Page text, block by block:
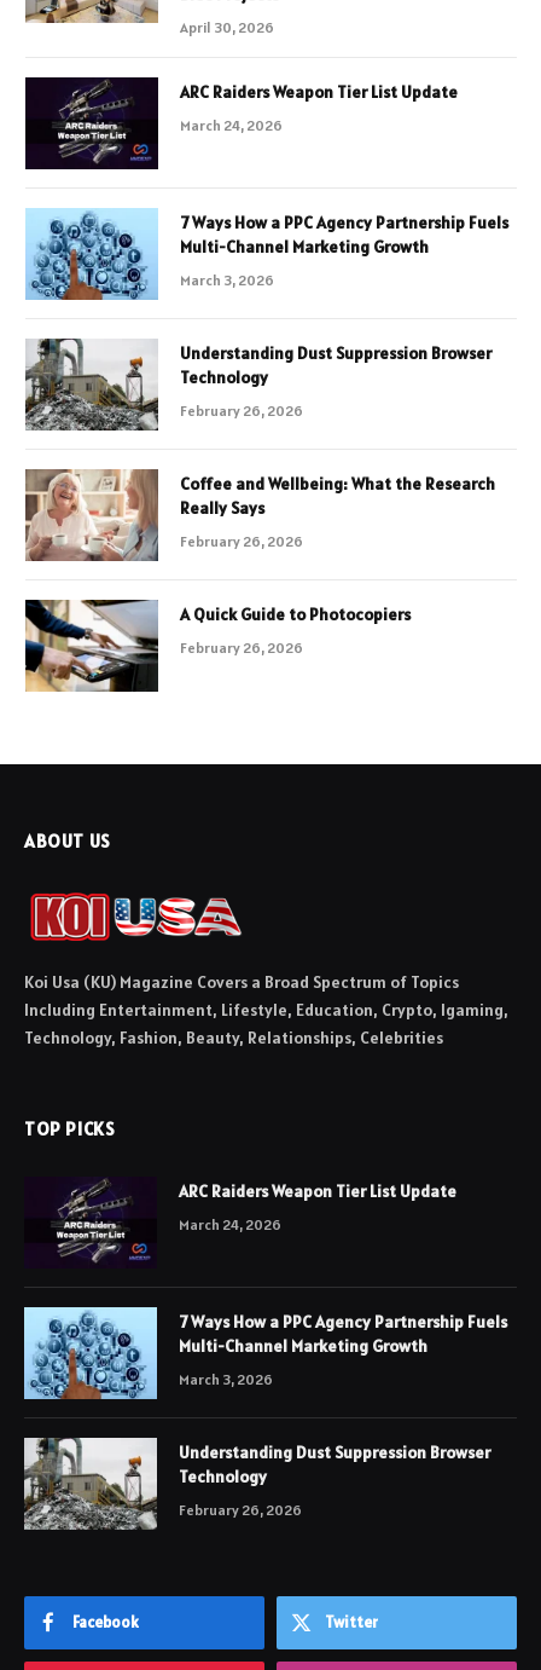
April 30, 2026
ARC Raiders Weapon Tier List Update
March 24, 2026
7 Ways How a PPC Agency Partnership Fuels
Multi-Channel Marketing Growth
March 3, 2026
Understanding Dust Suppression Browser
Technology
February 26, 2026
Coffee and Wellbeing: What the Research
Really Says
February 26, 2026
A Quick Guide to Photocopiers
February 26, 2026
ABOUT US
Koi Usa (KU) Magazine Covers a Broad Spectrum of Topics
Including Entertainment, Lifestyle, Education, Crypto, Igaming,
Technology, Fashion, Beauty, Relationships, Celebrities
TOP PICKS
ARC Raiders Weapon Tier List Update
March 24, 2026
7 Ways How a PPC Agency Partnership Fuels
Multi-Channel Marketing Growth
March 3, 2026
Understanding Dust Suppression Browser
Technology
February 26, 2026
Facebook Twitter